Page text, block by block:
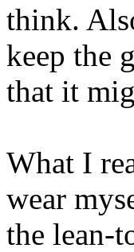
think.
keep the
that it
What I
wear
the lean-